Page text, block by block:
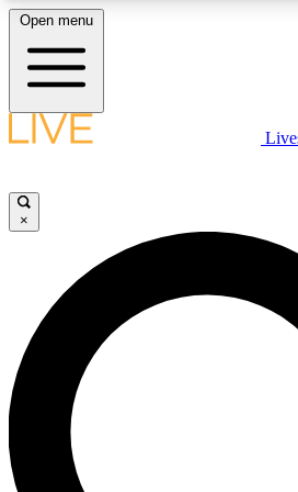
LIVE SCIENCE PLUS
LIVE SCIENCE PRO
Unlimited access to our exclusive
Open menu
×